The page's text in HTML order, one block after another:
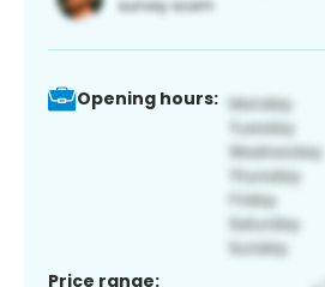
Opening hours:
Price range: